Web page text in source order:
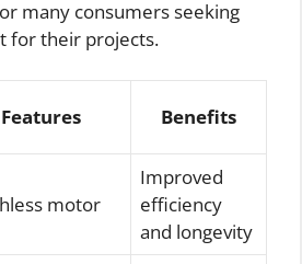
many consumers seeking
for their projects.
Features Benefits
motor
Improved
efficiency
and longevity